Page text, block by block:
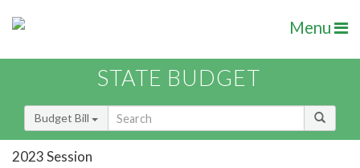
Menu
STATE BUDGET
Budget Bill
2023 Session